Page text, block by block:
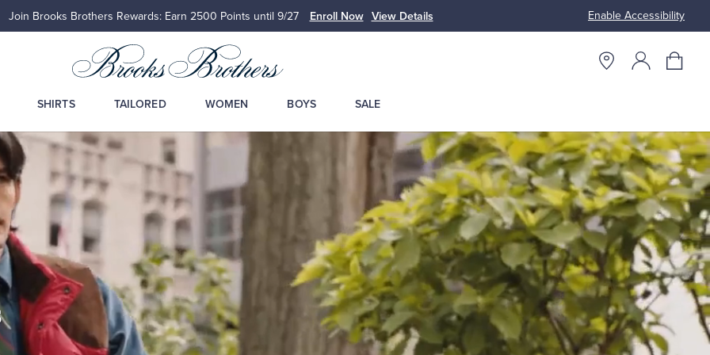
Enable Accessibility
Join Brooks Brothers Rewards: Earn 2500 Points until 9/27 Enroll Now View Details Up to 50%
SHIRTS TAILORED WOMEN BOYS SALE